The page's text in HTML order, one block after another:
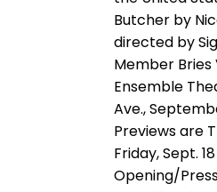
Butcher by
directed by
Member Bries
Ensemble
Ave.,
Previews are
Friday, Sept.
Opening/